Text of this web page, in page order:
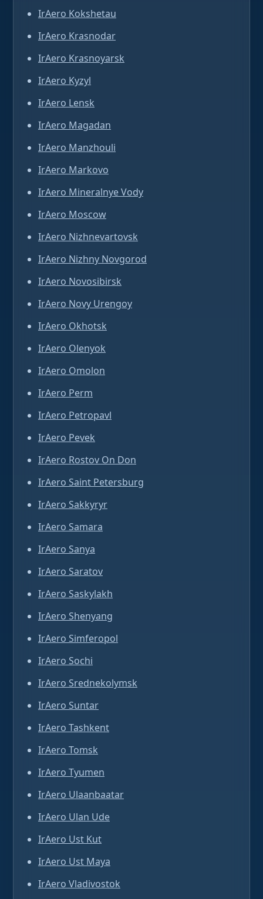
IrAero Kokshetau
IrAero Krasnodar
IrAero Krasnoyarsk
IrAero Kyzyl
IrAero Lensk
IrAero Magadan
IrAero Manzhouli
IrAero Markovo
IrAero Mineralnye Vody
IrAero Moscow
IrAero Nizhnevartovsk
IrAero Nizhny Novgorod
IrAero Novosibirsk
IrAero Novy Urengoy
IrAero Okhotsk
IrAero Olenyok
IrAero Omolon
IrAero Perm
IrAero Petropavl
IrAero Pevek
IrAero Rostov On Don
IrAero Saint Petersburg
IrAero Sakkyryr
IrAero Samara
IrAero Sanya
IrAero Saratov
IrAero Saskylakh
IrAero Shenyang
IrAero Simferopol
IrAero Sochi
IrAero Srednekolymsk
IrAero Suntar
IrAero Tashkent
IrAero Tomsk
IrAero Tyumen
IrAero Ulaanbaatar
IrAero Ulan Ude
IrAero Ust Kut
IrAero Ust Maya
IrAero Vladivostok